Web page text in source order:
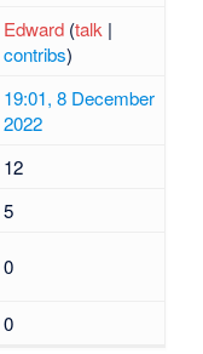
Edward (talk|
contribs)
19:01, 8 December
2022
12
5
0
0